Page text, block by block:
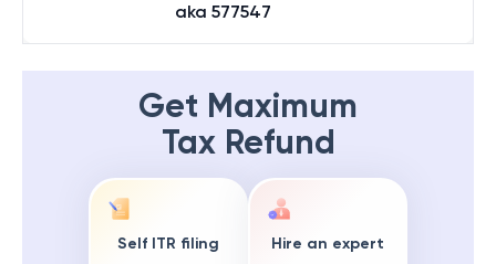
aka 577547
Get Maximum
Tax Refund
Self ITR filing Hire an expert